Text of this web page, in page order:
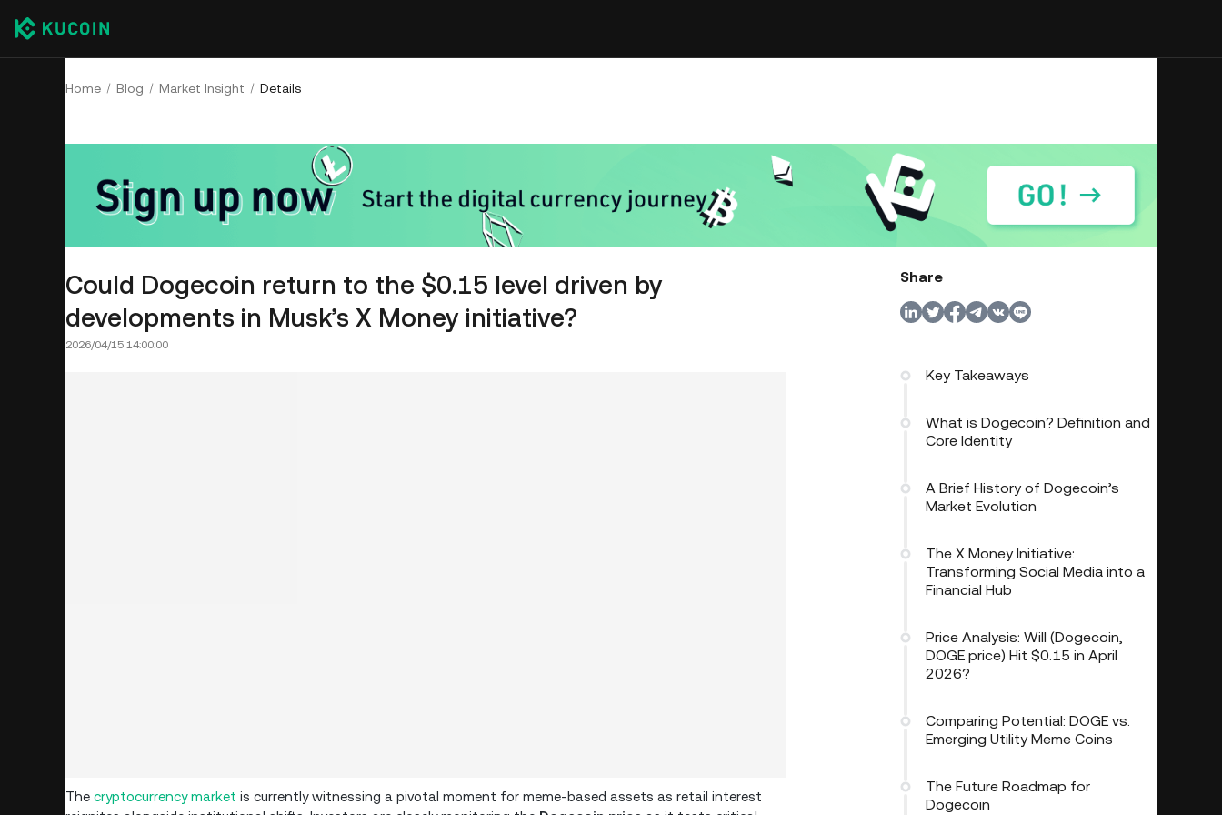
Home Blog Market Insight Details
Could Dogecoin return to the $0.15 level driven by
developments in Musk’s X Money initiative?
2026/04/15 14:00:00
The cryptocurrency market is currently witnessing a pivotal moment for meme-based assets as retail interest
Share
Key Takeaways
What is Dogecoin? Definition and
Core Identity
A Brief History of Dogecoin’s
Market Evolution
The X Money Initiative:
Transforming Social Media into a
Financial Hub
Price Analysis: Will (Dogecoin,
DOGE price) Hit $0.15 in April
2026?
Comparing Potential: DOGE vs.
Emerging Utility Meme Coins
The Future Roadmap for
Dogecoin